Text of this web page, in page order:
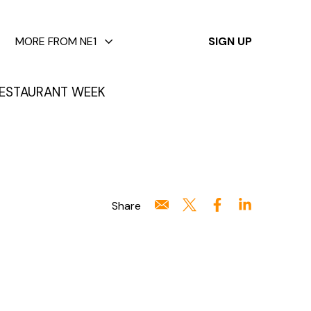
WEEK
MORE FROM NE1 SIGN UP
✕
Share